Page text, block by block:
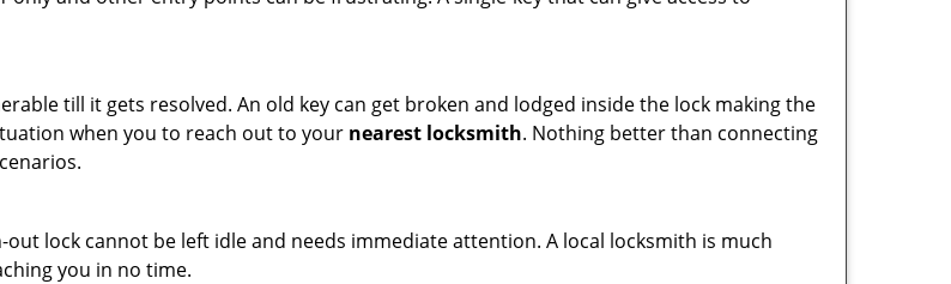
till it gets resolved. An old key can get broken and lodged inside the lock making the
when you to reach out to your nearest locksmith. Nothing better than connecting
lock cannot be left idle and needs immediate attention. A local locksmith is much
you in no time.